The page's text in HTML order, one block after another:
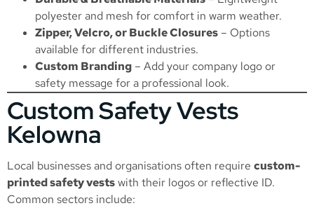
polyester and mesh for comfort in warm weather.
Zipper, Velcro, or Buckle Closures – Options
available for different industries.
Custom Branding – Add your company logo or
safety message for a professional look.
Custom Safety Vests
Kelowna
Local businesses and organisations often require custom-
printed safety vestswith their logos or reflective ID.
Common sectors include: